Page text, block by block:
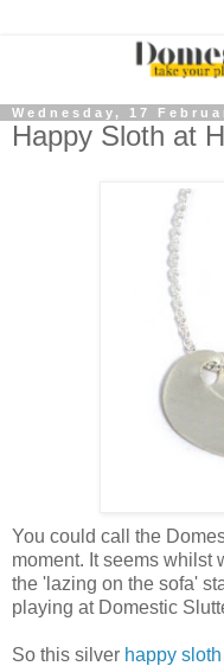
Wednesday, 17
Happy Sloth at
You could call the
moment. It seems whilst
the 'lazing on the sofa'
playing at Domestic
So this silver happy